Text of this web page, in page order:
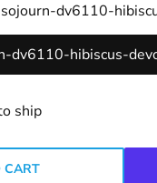
dv6110-
dv6110-hibiscus-
ship
CART